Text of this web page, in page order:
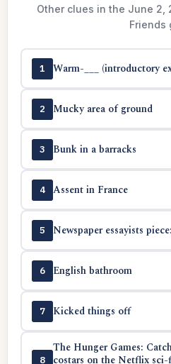
Other clues in the June 2,
Friends
1 Warm-___ (introductory
2 Mucky area of ground
3 Bunk in a barracks
4 Assent in France
5 Newspaper essayists
6 English bathroom
7 Kicked things off
8
The Hunger Games:
costars on the Netflix